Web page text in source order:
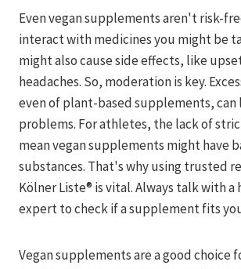
Even vegan supplements aren't risk-
interact with medicines you might be
might also cause side effects, like
headaches. So, moderation is key.
even of plant-based supplements, can
problems. For athletes, the lack of
mean vegan supplements might have
substances. That's why using trusted
Kölner Liste® is vital. Always talk with a
expert to check if a supplement fits
Vegan supplements are a good choice